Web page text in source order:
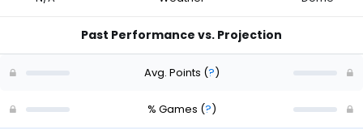
Past Performance vs. Projection
Avg. Points (?)
% Games (?)